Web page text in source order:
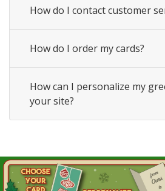
How do I contact customer
How do I order my cards?
How can I personalize my
your site?